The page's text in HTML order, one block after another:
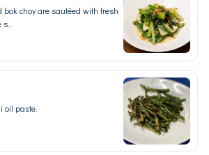
bok choy are sautéed with fresh
oil paste.